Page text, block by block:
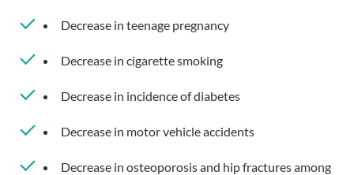
Decrease in teenage pregnancy
Decrease in cigarette smoking
Decrease in incidence of diabetes
Decrease in motor vehicle accidents
Decrease in osteoporosis and hip fractures among